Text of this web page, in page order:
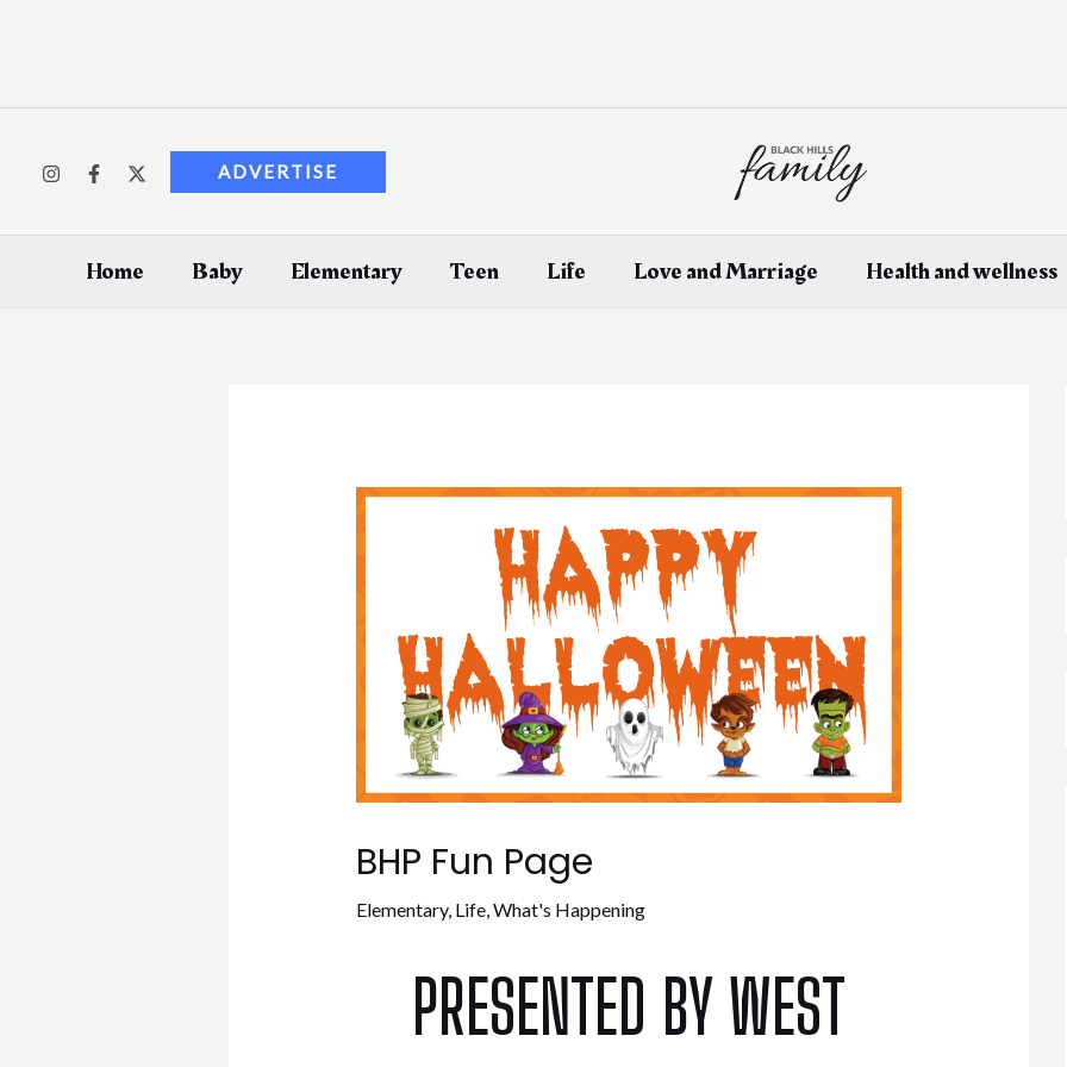
ADVERTISE
Home Baby Elementary Teen Life Love and Marriage Health and wellness
BHP Fun Page
Elementary, Life, What's Happening
PRESENTED BY WEST